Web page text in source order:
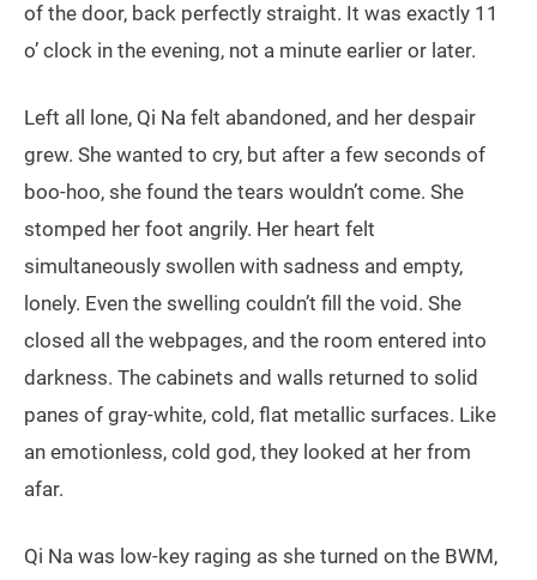
of the door, back perfectly straight. It was exactly 11
o’ clock in the evening, not a minute earlier or later.
Left all lone, Qi Na felt abandoned, and her despair
grew. She wanted to cry, but after a few seconds of
boo-hoo, she found the tears wouldn’t come. She
stomped her foot angrily. Her heart felt
simultaneously swollen with sadness and empty,
lonely. Even the swelling couldn’t fill the void. She
closed all the webpages, and the room entered into
darkness. The cabinets and walls returned to solid
panes of gray-white, cold, flat metallic surfaces. Like
an emotionless, cold god, they looked at her from
afar.
Qi Na was low-key raging as she turned on the BWM,